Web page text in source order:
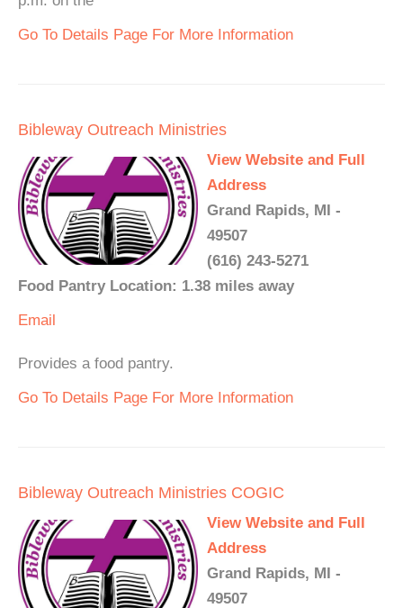
Go To Details Page For More Information
Bibleway Outreach Ministries
View Website and Full
Address
Grand Rapids, MI -
49507
(616) 243-5271
Food Pantry Location: 1.38 miles away
Email
Provides a food pantry.
Go To Details Page For More Information
Bibleway Outreach Ministries COGIC
View Website and Full
Address
Grand Rapids, MI -
49507